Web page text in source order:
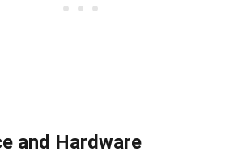
and Hardware